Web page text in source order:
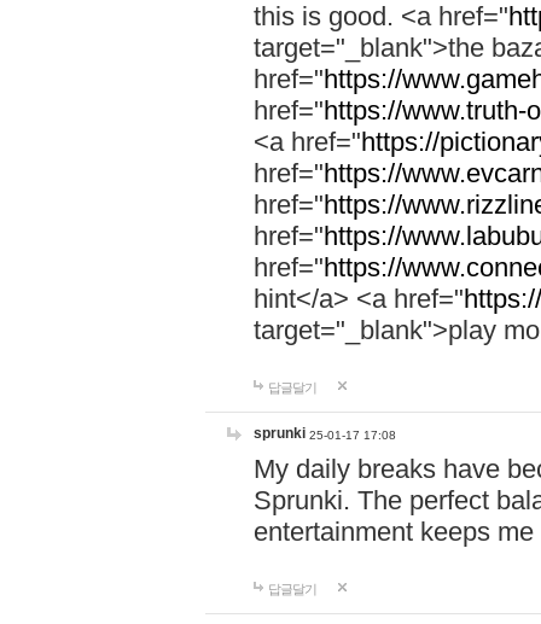
this is good. <a href="
target="_blank">the
href="https://
href="https://www.truth-
<a href="https://
href="https://
href="https://
href="https://
href="https://
hint</a> <a href="
target="_blank">play
답글달기
sprunki 25-01-17 17:08
My daily breaks have
Sprunki. The perfect
entertainment keeps
답글달기